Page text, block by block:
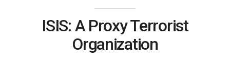
ISIS: A Proxy Terrorist
Organization